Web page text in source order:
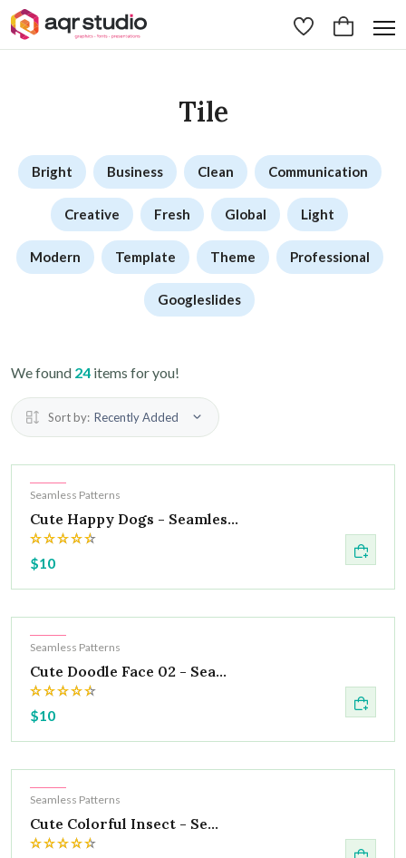
Tile
Bright Business Clean Communication
Creative Fresh Global Light
Modern Template Theme Professional
Googleslides
We found 24 items for you!
Sort by: Recently Added
Hot
Seamless Patterns
Cute Happy Dogs - Seamles...
$10
Hot
Seamless Patterns
Cute Doodle Face 02 - Sea...
$10
Hot
Seamless Patterns
Cute Colorful Insect - Se...